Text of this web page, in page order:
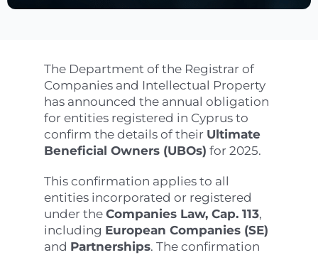
The Department of the Registrar of
Companies and Intellectual Property
has announced the annual obligation
for entities registered in Cyprus to
confirm the details of their Ultimate
Beneficial Owners (UBOs) for 2025.
This confirmation applies to all
entities incorporated or registered
under the Companies Law, Cap. 113,
including European Companies (SE)
and Partnerships. The confirmation